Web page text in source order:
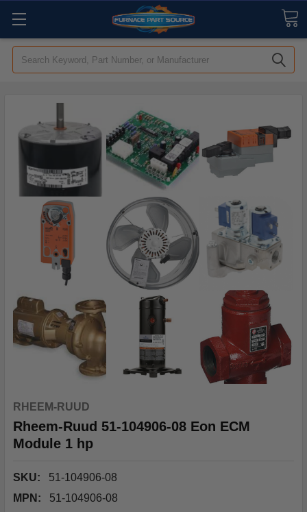
Search
RHEEM-RUUD
Rheem-Ruud 51-104906-08 Eon ECM
Module 1 hp
SKU:
51-104906-08
MPN:
51-104906-08